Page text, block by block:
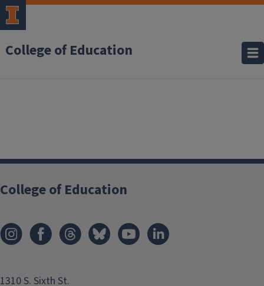
College of Education
College of Education
1310 S. Sixth St.